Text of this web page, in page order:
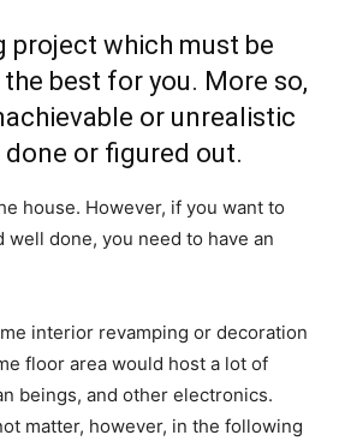
project which must be
best for you. More so,
or unrealistic
or figured out.
house. However, if you want to
done, you need to have an
interior revamping or decoration
floor area would host a lot of
beings, and other electronics.
matter, however, in the following